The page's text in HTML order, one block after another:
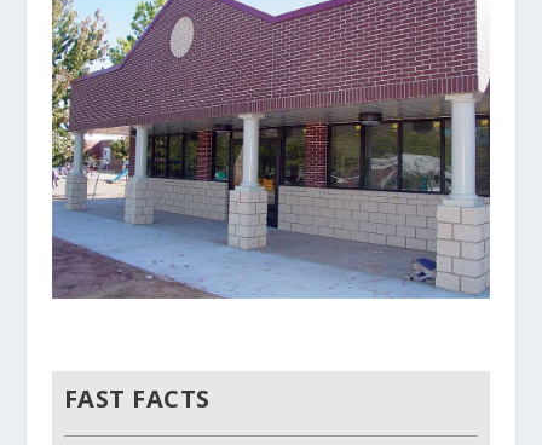
FAST FACTS